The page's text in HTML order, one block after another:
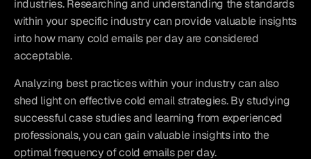
industries. Researching and understanding the standards
within your specific industry can provide valuable insights
into how many cold emails per day are considered
acceptable.
Analyzing best practices within your industry can also
shed light on effective cold email strategies. By studying
successful case studies and learning from experienced
professionals, you can gain valuable insights into the
optimal frequency of cold emails per day.